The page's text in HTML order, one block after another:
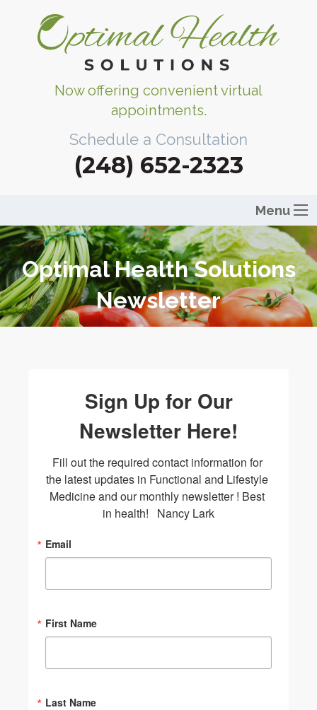
Now offering convenient virtual
appointments.
Schedule a Consultation
(248) 652-2323
Menu
Optimal Health Solutions
Newsletter
Sign Up for Our
Newsletter Here!
Fill out the required contact information for
the latest updates in Functional and Lifestyle
Medicine and our monthly newsletter ! Best
in health!   Nancy Lark
Email
First Name
Last Name